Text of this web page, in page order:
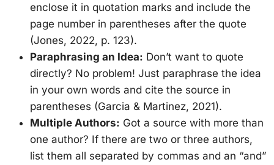
enclose it in quotation marks and include the
page number in parentheses after the quote
(Jones, 2022, p. 123).
Paraphrasing an Idea: Don’t want to quote
directly? No problem! Just paraphrase the idea
in your own words and cite the source in
parentheses (Garcia & Martinez, 2021).
Multiple Authors: Got a source with more than
one author? If there are two or three authors,
list them all separated by commas and an “and”